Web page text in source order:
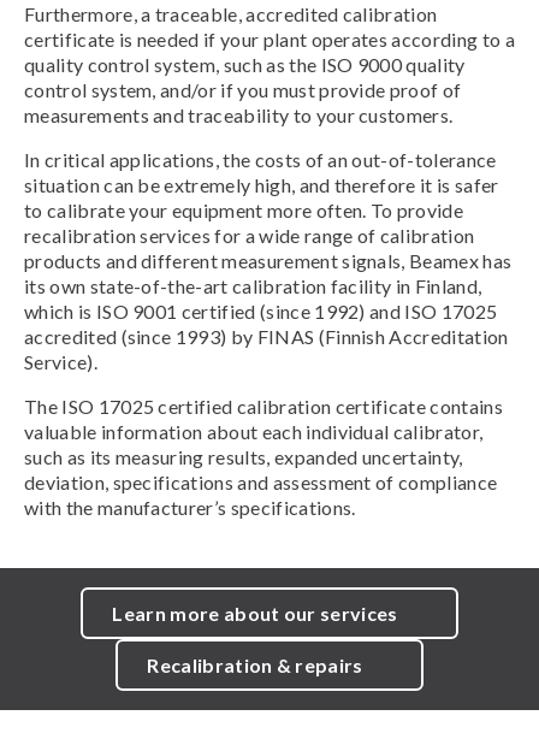
Furthermore, a traceable, accredited calibration
certificate is needed if your plant operates according to a
quality control system, such as the ISO 9000 quality
control system, and/or if you must provide proof of
measurements and traceability to your customers.
In critical applications, the costs of an out-of-tolerance
situation can be extremely high, and therefore it is safer
to calibrate your equipment more often. To provide
recalibration services for a wide range of calibration
products and different measurement signals, Beamex has
its own state-of-the-art calibration facility in Finland,
which is ISO 9001 certified (since 1992) and ISO 17025
accredited (since 1993) by FINAS (Finnish Accreditation
Service).
The ISO 17025 certified calibration certificate contains
valuable information about each individual calibrator,
such as its measuring results, expanded uncertainty,
deviation, specifications and assessment of compliance
with the manufacturer’s specifications.
Learn more about our services
Recalibration & repairs